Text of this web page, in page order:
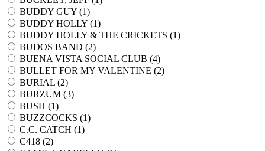
BUDDY GUY (1)
BUDDY HOLLY (1)
BUDDY HOLLY & THE CRICKETS (1)
BUDOS BAND (2)
BUENA VISTA SOCIAL CLUB (4)
BULLET FOR MY VALENTINE (2)
BURIAL (2)
BURZUM (3)
BUSH (1)
BUZZCOCKS (1)
C.C. CATCH (1)
C418 (2)